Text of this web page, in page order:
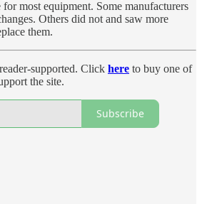
for most equipment. Some manufacturers
Others did not and saw more
them.
supported. Click here to buy one of
the site.
Subscribe